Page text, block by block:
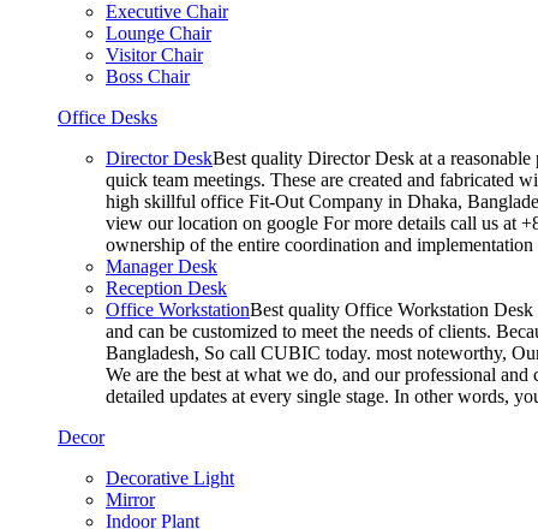
Executive Chair
Lounge Chair
Visitor Chair
Boss Chair
Office Desks
Director DeskBest quality Director Desk at a
quick team meetings. These are created and fabricated
high skillful office Fit-Out Company in Dhaka,
view our location on google For more details call us at
ownership of the entire coordination and
Manager Desk
Reception Desk
Office WorkstationBest quality Office Workstation Desk
and can be customized to meet the needs of clients.
Bangladesh, So call CUBIC today. most noteworthy,
We are the best at what we do, and our professional
detailed updates at every single stage. In other words,
Decor
Decorative Light
Mirror
Indoor Plant